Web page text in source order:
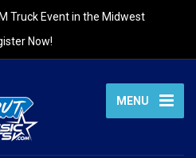
Truck Event in the Midwest
Now!
MENU